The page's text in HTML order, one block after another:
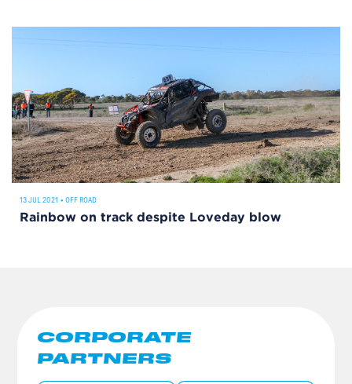
13 JUL 2021 • OFF ROAD
Rainbow on track despite Loveday blow
CORPORATE
PARTNERS